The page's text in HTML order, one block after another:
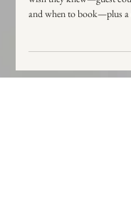
Before you tour wedding